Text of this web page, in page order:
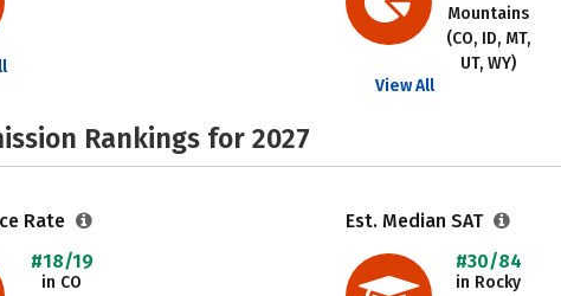
Mountains
(CO, ID, MT,
UT, WY)
View All
Rankings for 2027
Rate
#18/19
in CO
Est. Median SAT
#30/84
in Rocky